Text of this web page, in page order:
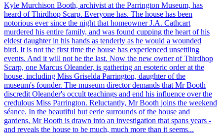
Kyle Murchison Booth, archivist at the Parrington Museum, has
heard of Thirdhop Scarp. Everyone has. The house has been
notorious ever since the night that homeowner J.A. Cathcart
murdered his entire family, and was found cupping the heart of his
eldest daughter in his hands as tenderly as he would a wounded
bird. It is not the first time the house has experienced unsettling
events. And it will not be the last. Now the new owner of Thirdhop
Scarp, one Marcus Oleander, is gathering an esoteric order at the
house, including Miss Griselda Parrington, daughter of the
museum's founder. The museum director demands that Mr Booth
discredit Oleander's occult teachings and end his influence over the
credulous Miss Parrington. Reluctantly, Mr Booth joins the weekend
séance. In the beautiful but eerie surrounds of the house and
gardens, Mr Booth is drawn into an investigation that spans years -
and reveals the house to be much, much more than it seems...